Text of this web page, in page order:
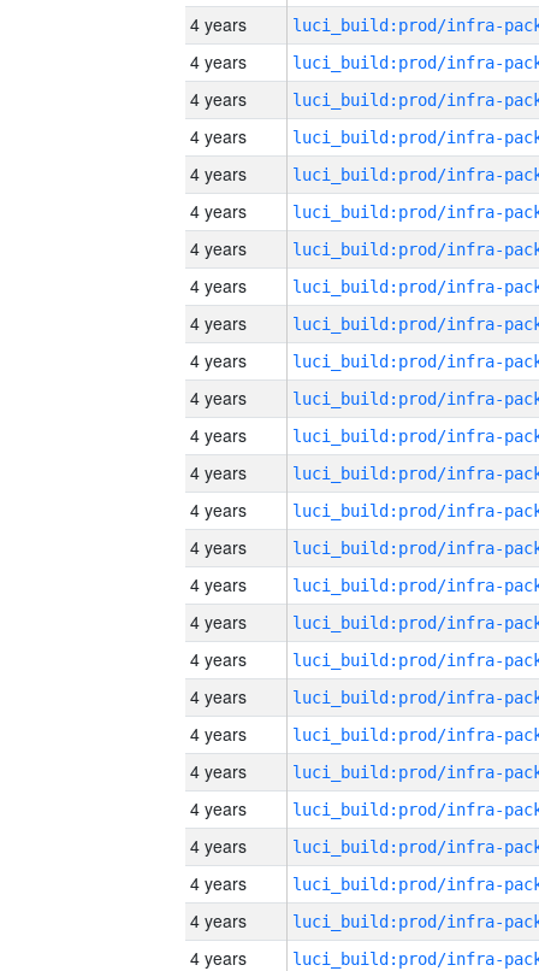
4 years
4 years
4 years
4 years
4 years
4 years
4 years
4 years
4 years
4 years
4 years
4 years
4 years
4 years
4 years
4 years
4 years
4 years
4 years
4 years
4 years
4 years
4 years
4 years
4 years
4 years